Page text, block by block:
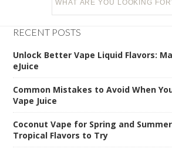
RECENT POSTS
Unlock Better Vape Liquid Flavors:
eJuice
Common Mistakes to Avoid When
Vape Juice
Coconut Vape for Spring and
Tropical Flavors to Try